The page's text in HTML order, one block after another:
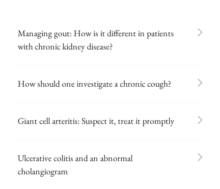
Managing gout: How is it different in patients
with chronic kidney disease?
How should one investigate a chronic cough?
Giant cell arteritis: Suspect it, treat it promptly
Ulcerative colitis and an abnormal
cholangiogram